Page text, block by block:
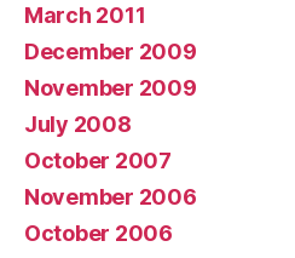
March 2011
December 2009
November 2009
July 2008
October 2007
November 2006
October 2006